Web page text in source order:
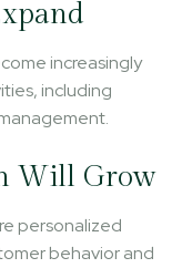
increasingly
including
Will Grow
personalized
behavior and